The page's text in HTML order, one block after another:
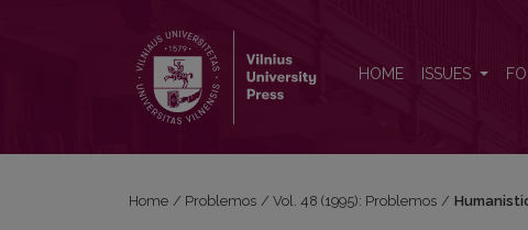
HOME ISSUES
Home / Problemos / Vol. 48 (1995): Problemos /